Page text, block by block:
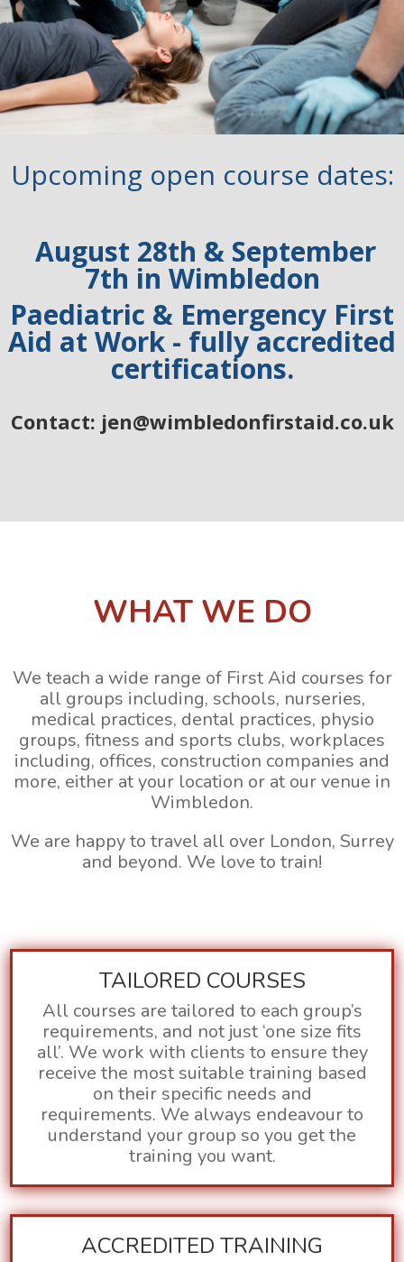
Upcoming open course dates:
August 28th & September
7th in Wimbledon
Paediatric & Emergency First
Aid at Work - fully accredited
certifications.
Contact: jen@wimbledonfirstaid.co.uk
WHAT WE DO
We teach a wide range of First Aid courses for
all groups including, schools, nurseries,
medical practices, dental practices, physio
groups, fitness and sports clubs, workplaces
including, offices, construction companies and
more, either at your location or at our venue in
Wimbledon.
We are happy to travel all over London, Surrey
and beyond. We love to train!
TAILORED COURSES
All courses are tailored to each group’s
requirements, and not just ‘one size fits
all’. We work with clients to ensure they
receive the most suitable training based
on their specific needs and
requirements. We always endeavour to
understand your group so you get the
training you want.
ACCREDITED TRAINING